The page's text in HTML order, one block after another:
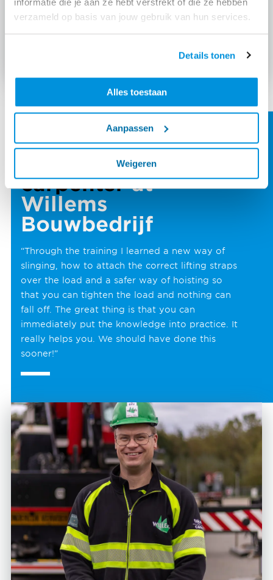
verzameld op basis van jouw gebruik van hun services.
Details tonen
Alles toestaan
Aanpassen
Weigeren
Tim Niemans
carpenterat
Willems
Bouwbedrijf
“Through the training I learned a new way of
slinging, how to attach the correct lifting straps
over the load and a safer way of hoisting so
that you can tighten the load and nothing can
fall off. The great thing is that you can
immediately put the knowledge into practice. It
really helps you. We should have done this
sooner!”